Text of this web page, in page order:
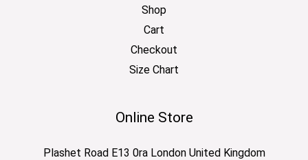
Shop
Cart
Checkout
Size Chart
Online Store
Plashet Road E13 0ra London United Kingdom